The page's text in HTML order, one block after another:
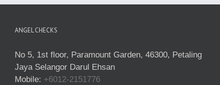
ANGEL CHECKS
No 5, 1st floor, Paramount Garden, 46300, Petaling
Jaya Selangor Darul Ehsan
Mobile: +6012-2151776